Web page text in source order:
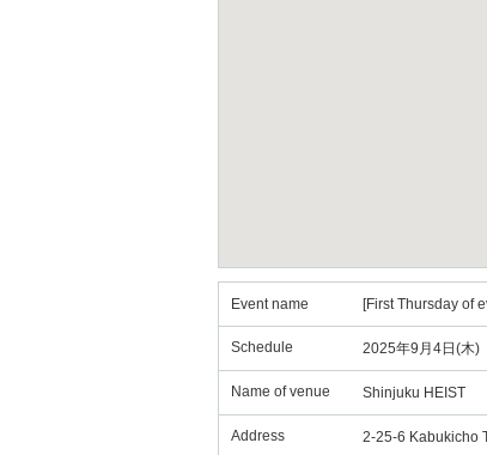
Event name [First Thursday of
Schedule 2025年9月4日(木
Name of venue Shinjuku HEIST
Address 2-25-6 Kabukicho